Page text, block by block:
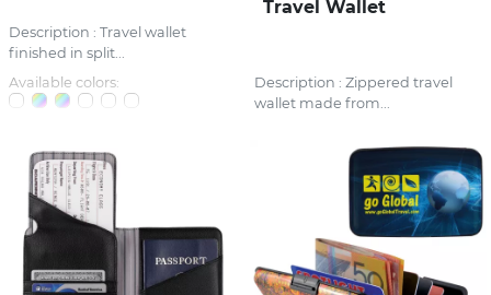
Description : Travel wallet
finished in split...
Available colors:
Travel Wallet
Description : Zippered travel
wallet made from...